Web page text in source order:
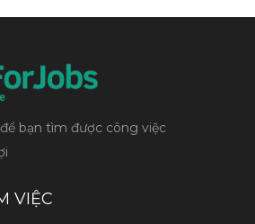
bạn tìm được công việc
VIỆC